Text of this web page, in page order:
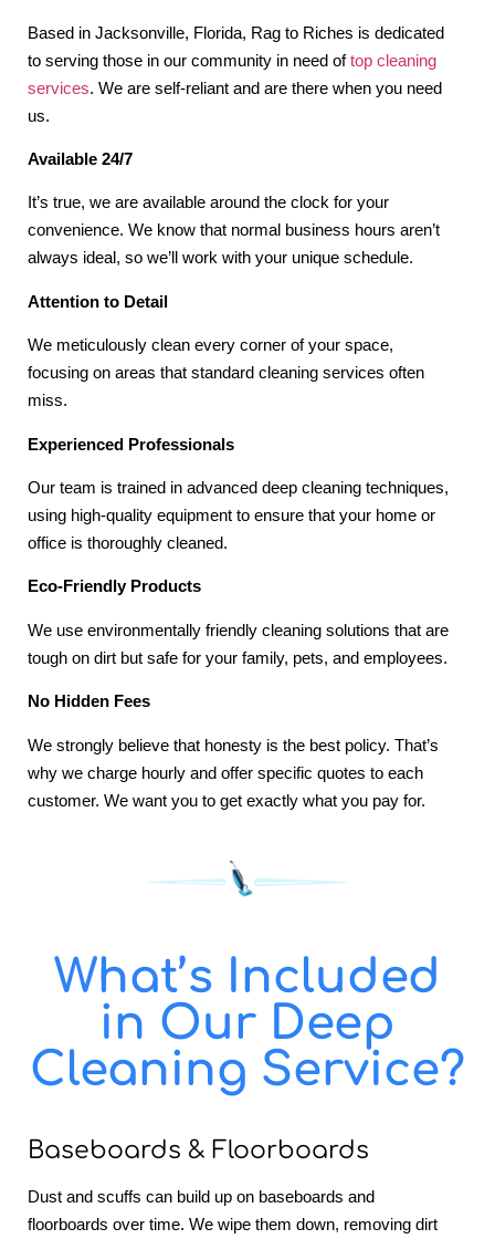
Based in Jacksonville, Florida, Rag to Riches is dedicated
to serving those in our community in need oftop cleaning
services. We are self-reliant and are there when you need
us.
Available 24/7
It’s true, we are available around the clock for your
convenience. We know that normal business hours aren’t
always ideal, so we’ll work with your unique schedule.
Attention to Detail
We meticulously clean every corner of your space,
focusing on areas that standard cleaning services often
miss.
Experienced Professionals
Our team is trained in advanced deep cleaning techniques,
using high-quality equipment to ensure that your home or
office is thoroughly cleaned.
Eco-Friendly Products
We use environmentally friendly cleaning solutions that are
tough on dirt but safe for your family, pets, and employees.
No Hidden Fees
We strongly believe that honesty is the best policy. That’s
why we charge hourly and offer specific quotes to each
customer. We want you to get exactly what you pay for.
What’s Included
in Our Deep
Cleaning Service?
Baseboards & Floorboards
Dust and scuffs can build up on baseboards and
floorboards over time. We wipe them down, removing dirt